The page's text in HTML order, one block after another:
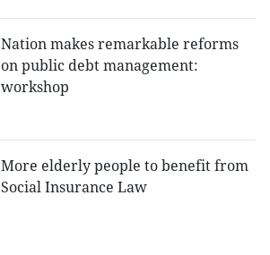
Nation makes remarkable reforms
on public debt management:
workshop
More elderly people to benefit from
Social Insurance Law